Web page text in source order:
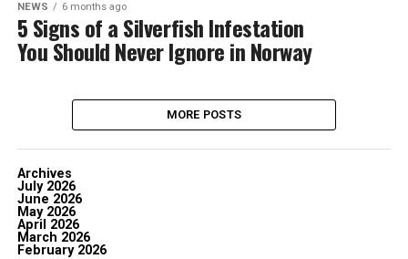
NEWS 6 months ago
5 Signs of a Silverfish Infestation
You Should Never Ignore in Norway
MORE POSTS
Archives
July 2026
June 2026
May 2026
April 2026
March 2026
February 2026